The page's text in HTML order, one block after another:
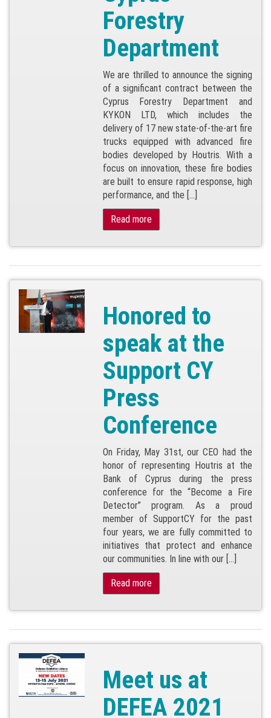
Forestry
Department
We are thrilled to announce the signing
of a significant contract between the
Cyprus Forestry Department and
KYKON LTD, which includes the
delivery of 17 new state-of-the-art fire
trucks equipped with advanced fire
bodies developed by Houtris. With a
focus on innovation, these fire bodies
are built to ensure rapid response, high
performance, and the […]
Read more
Honored to
speak at the
Support CY
Press
Conference
On Friday, May 31st, our CEO had the
honor of representing Houtris at the
Bank of Cyprus during the press
conference for the “Become a Fire
Detector” program. As a proud
member of SupportCY for the past
four years, we are fully committed to
initiatives that protect and enhance
our communities. In line with our […]
Read more
Meet us at
DEFEA 2021